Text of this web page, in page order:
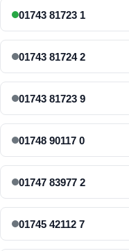
01743 81723 1
01743 81724 2
01743 81723 9
01748 90117 0
01747 83977 2
01745 42112 7